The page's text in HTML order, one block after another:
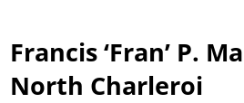
Francis ‘Fran’ P.
North Charleroi